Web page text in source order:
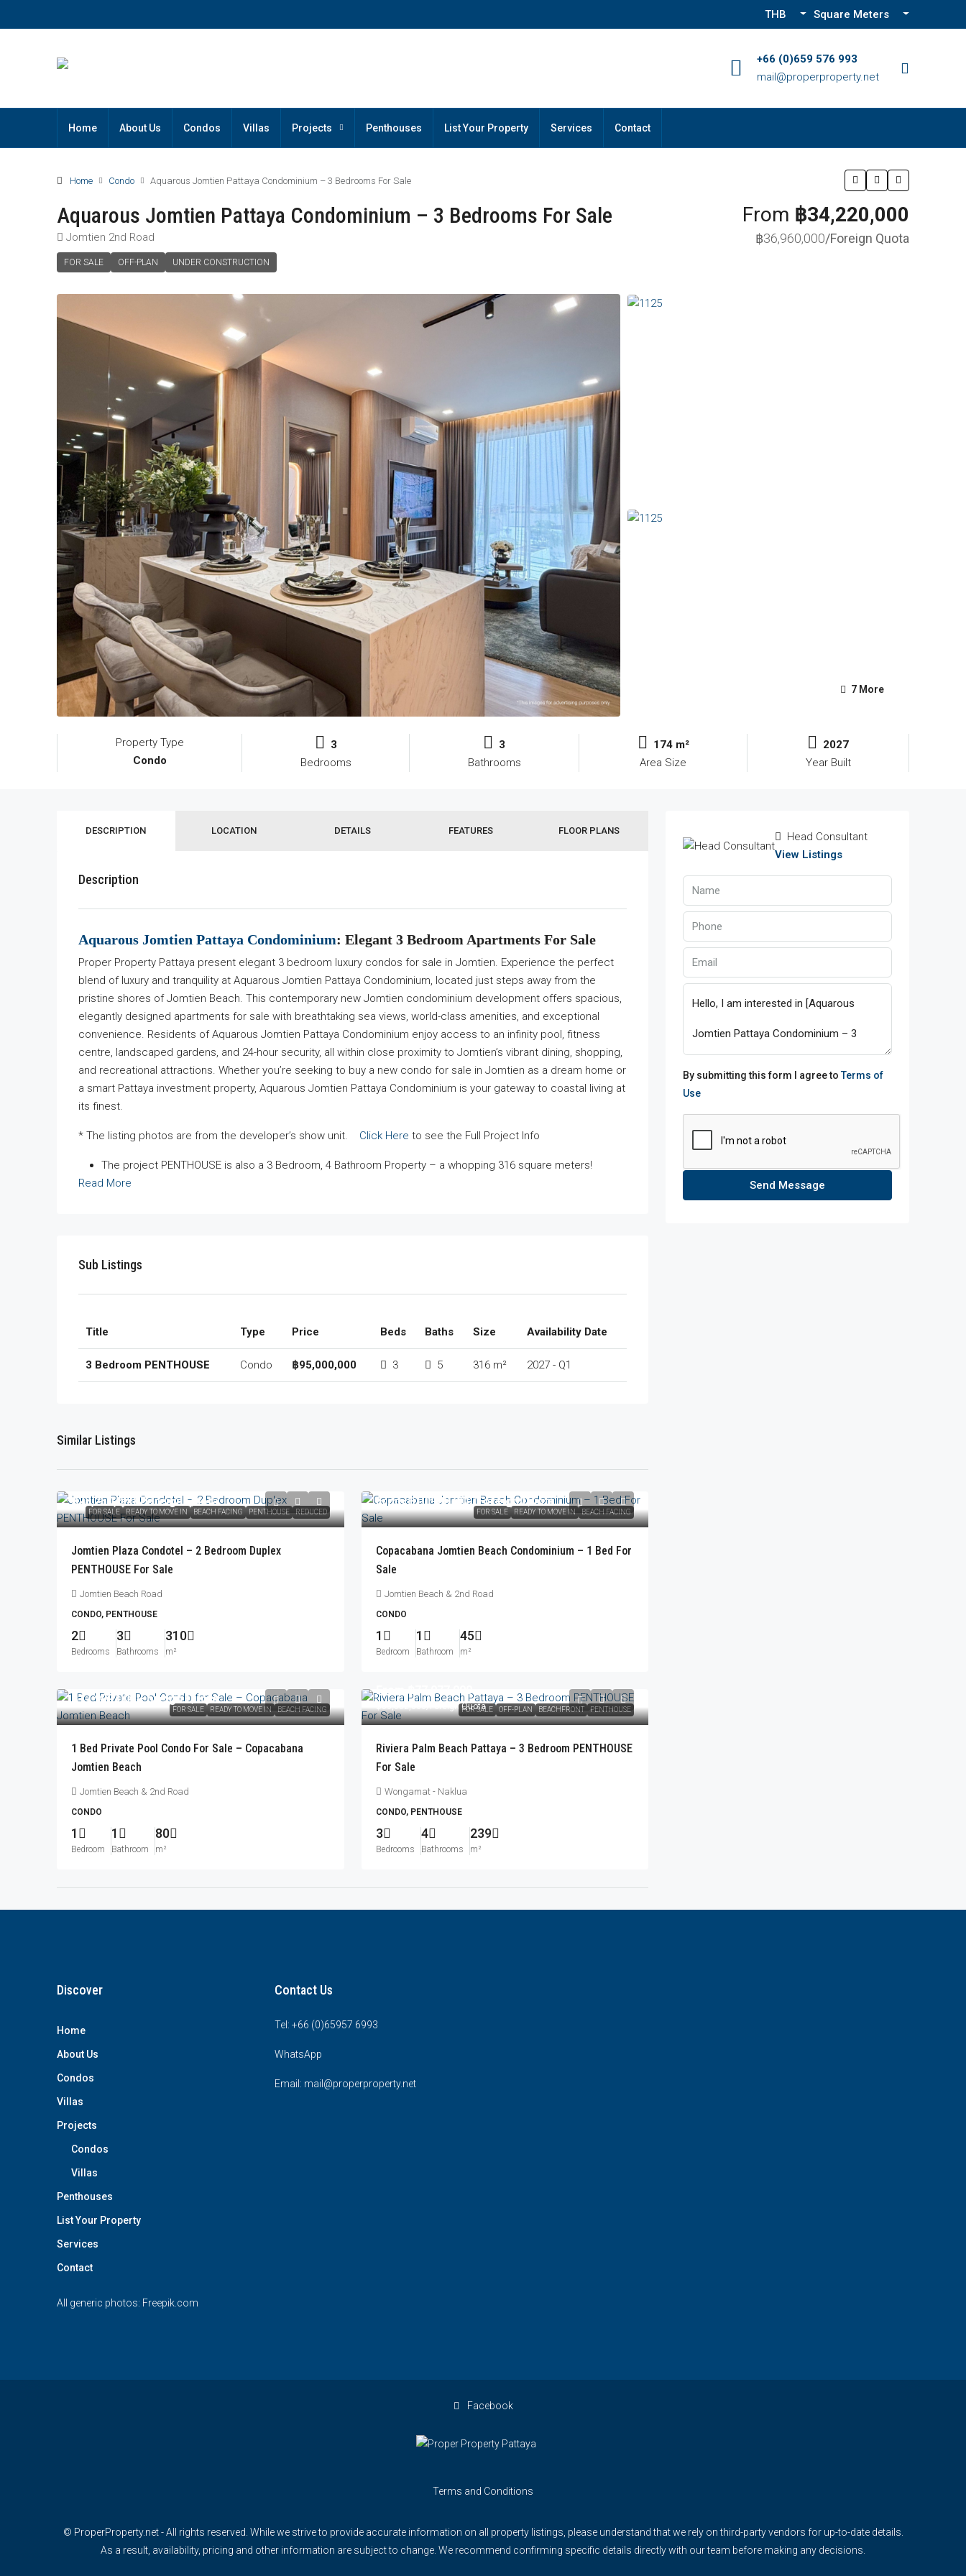
THB Square Meters
+66 (0)659 576 993
mail@properproperty.net
Home About Us Condos Villas Projects Penthouses List Your Property Services Contact
Home Condo Aquarous Jomtien Pattaya Condominium – 3 Bedrooms For Sale
Aquarous Jomtien Pattaya Condominium – 3 Bedrooms For Sale
Jomtien 2nd Road
FOR SALE OFF-PLAN UNDER CONSTRUCTION
From ฿34,220,000
฿36,960,000/Foreign Quota
7 More
Property Type
Condo
3
Bedrooms
3
Bathrooms
174 m²
Area Size
2027
Year Built
DESCRIPTION LOCATION DETAILS FEATURES FLOOR PLANS
Description
Aquarous Jomtien Pattaya Condominium: Elegant 3 Bedroom Apartments For Sale
Proper Property Pattaya present elegant 3 bedroom luxury condos for sale in Jomtien. Experience the perfect
blend of luxury and tranquility at Aquarous Jomtien Pattaya Condominium, located just steps away from the
pristine shores of Jomtien Beach. This contemporary new Jomtien condominium development offers spacious,
elegantly designed apartments for sale with breathtaking sea views, world-class amenities, and exceptional
convenience. Residents of Aquarous Jomtien Pattaya Condominium enjoy access to an infinity pool, fitness
centre, landscaped gardens, and 24-hour security, all within close proximity to Jomtien’s vibrant dining, shopping,
and recreational attractions. Whether you’re seeking to buy a new condo for sale in Jomtien as a dream home or
a smart Pattaya investment property, Aquarous Jomtien Pattaya Condominium is your gateway to coastal living at
its finest.
* The listing photos are from the developer’s show unit. Click Here to see the Full Project Info
The project PENTHOUSE is also a 3 Bedroom, 4 Bathroom Property – a whopping 316 square meters!
Read More
Sub Listings
Title Type Price Beds Baths Size Availability Date
3 Bedroom PENTHOUSE Condo ฿95,000,000 3 5 316 m² 2027 - Q1
Similar Listings
FOR SALE READY TO MOVE IN BEACH FACING PENTHOUSE REDUCED
฿23,250,000 /Foreign Quota
Jomtien Plaza Condotel – 2 Bedroom Duplex
PENTHOUSE For Sale
Jomtien Beach Road
CONDO, PENTHOUSE
2
Bedrooms
3
Bathrooms
310
m²
FOR SALE READY TO MOVE IN BEACH FACING
From฿10,900,000/Foreign Quota
Copacabana Jomtien Beach Condominium – 1 Bed For
Sale
Jomtien Beach & 2nd Road
CONDO
1
Bedroom
1
Bathroom
45
m²
FOR SALE READY TO MOVE IN BEACH FACING
฿17,999,000 /Foreign Quota
1 Bed Private Pool Condo For Sale – Copacabana
Jomtien Beach
Jomtien Beach & 2nd Road
CONDO
1
Bedroom
1
Bathroom
80
m²
FOR SALE OFF-PLAN BEACHFRONT PENTHOUSE
From ฿77,077,000
/Foreign Quota
Riviera Palm Beach Pattaya – 3 Bedroom PENTHOUSE
For Sale
Wongamat - Naklua
CONDO, PENTHOUSE
3
Bedrooms
4
Bathrooms
239
m²
Head Consultant
View Listings
By submitting this form I agree toTerms of
Use
Send Message
Discover
Home
About Us
Condos
Villas
Projects
Condos
Villas
Penthouses
List Your Property
Services
Contact
All generic photos: Freepik.com
Contact Us
Tel: +66 (0)65957 6993
WhatsApp
Email: mail@properproperty.net
Facebook
Terms and Conditions
© ProperProperty.net - All rights reserved. While we strive to provide accurate information on all property listings, please understand that we rely on third-party vendors for up-to-date details.
As a result, availability, pricing and other information are subject to change. We recommend confirming specific details directly with our team before making any decisions.